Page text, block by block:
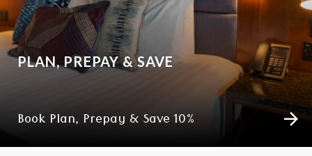
PLAN, PREPAY & SAVE
Book Plan, Prepay & Save 10%